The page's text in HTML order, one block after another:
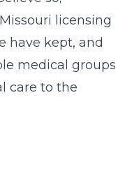
licensing
have kept, and
medical groups
care to the